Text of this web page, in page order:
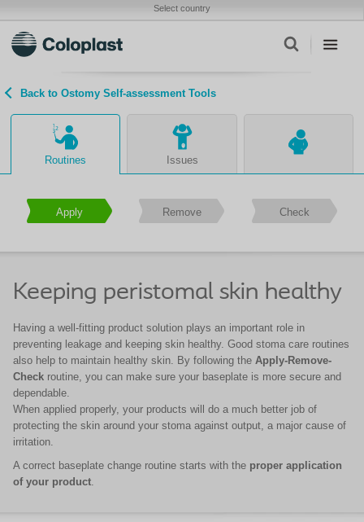
Select country
Back to Ostomy Self-assessment Tools
Routines Issues
Apply Remove Check
Keeping peristomal skin healthy
Having a well-fitting product solution plays an important role in
preventing leakage and keeping skin healthy. Good stoma care routines
also help to maintain healthy skin. By following the Apply-Remove-
Check routine, you can make sure your baseplate is more secure and
dependable.
When applied properly, your products will do a much better job of
protecting the skin around your stoma against output, a major cause of
irritation.
A correct baseplate change routine starts with the proper application
of your product